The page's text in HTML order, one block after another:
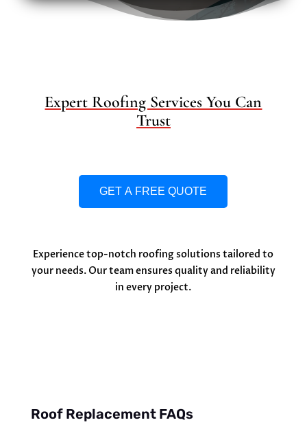
Expert Roofing Services You Can
Trust
GET A FREE QUOTE
Experience top-notch roofing solutions tailored to
your needs. Our team ensures quality and reliability
in every project.
Roof Replacement FAQs